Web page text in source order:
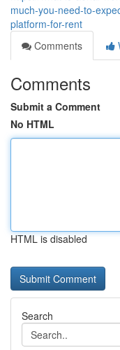
much-you-need-to-
platform-for-rent
Comments
Comments
Submit a Comment
No HTML
HTML is disabled
Search